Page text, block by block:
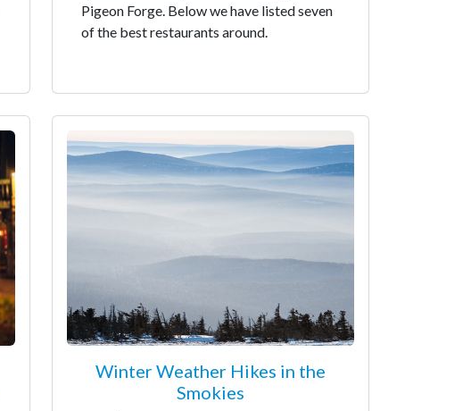
Pigeon Forge. Below we have listed seven
of the best restaurants around.
Winter Weather Hikes in the
Smokies